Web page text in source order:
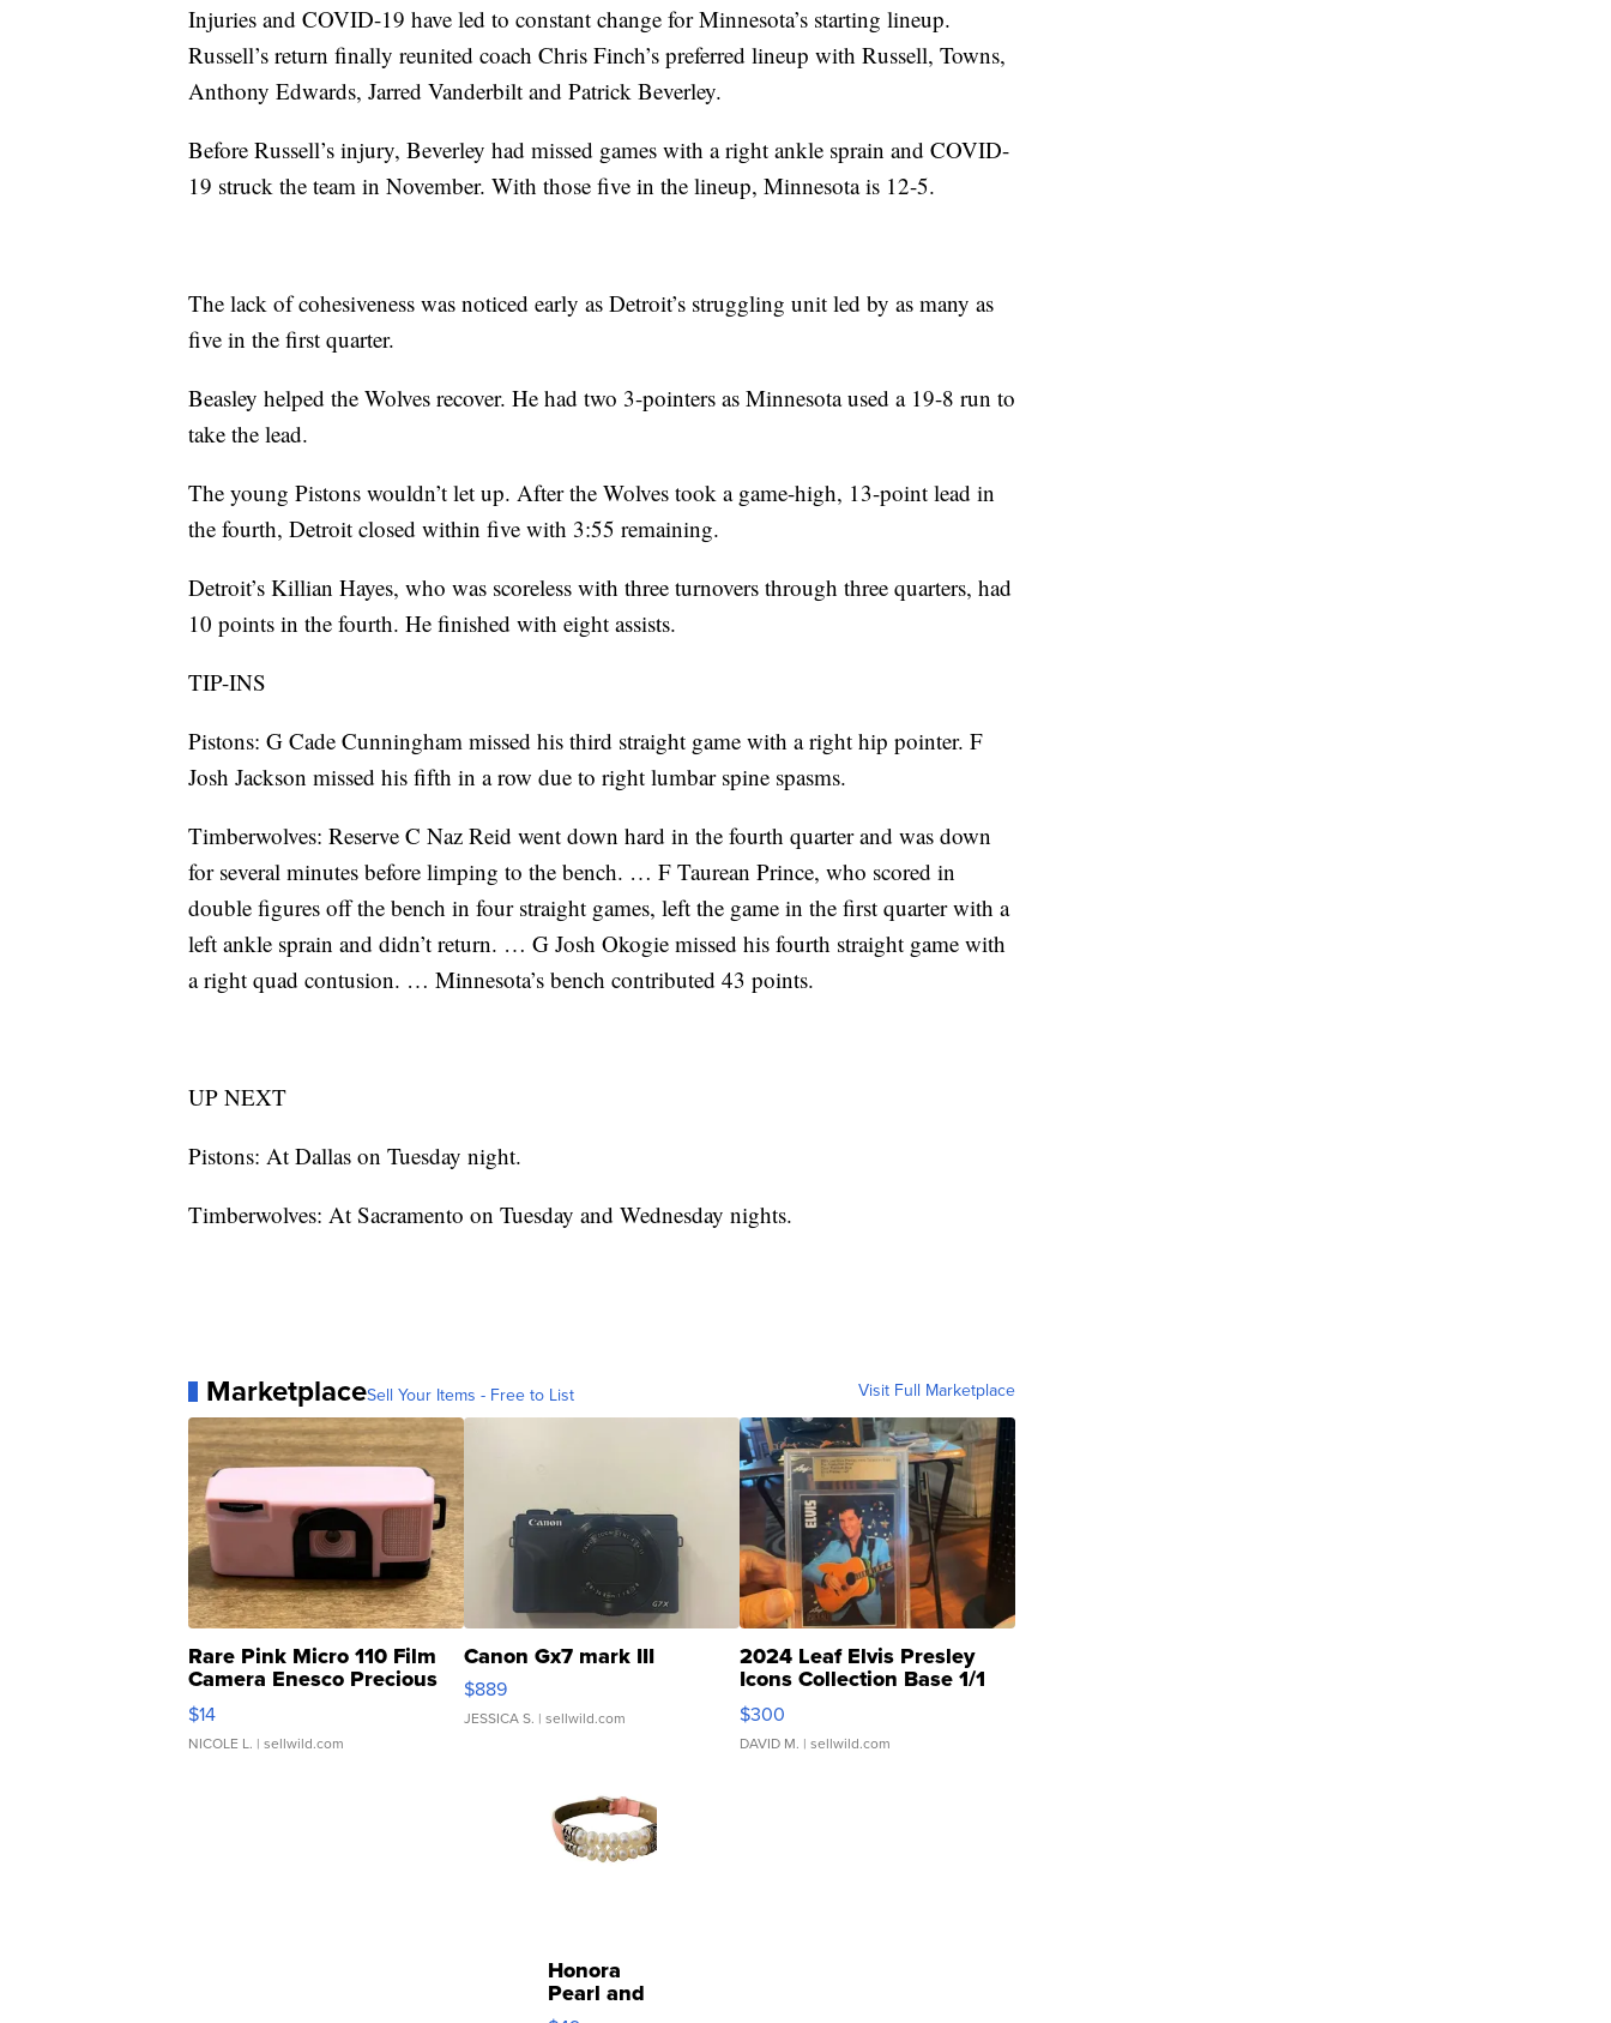
Injuries and COVID-19 have led to constant change for Minnesota’s starting lineup.
Russell’s return finally reunited coach Chris Finch’s preferred lineup with Russell, Towns,
Anthony Edwards, Jarred Vanderbilt and Patrick Beverley.
Before Russell’s injury, Beverley had missed games with a right ankle sprain and COVID-
19 struck the team in November. With those five in the lineup, Minnesota is 12-5.
The lack of cohesiveness was noticed early as Detroit’s struggling unit led by as many as
five in the first quarter.
Beasley helped the Wolves recover. He had two 3-pointers as Minnesota used a 19-8 run to
take the lead.
The young Pistons wouldn’t let up. After the Wolves took a game-high, 13-point lead in
the fourth, Detroit closed within five with 3:55 remaining.
Detroit’s Killian Hayes, who was scoreless with three turnovers through three quarters, had
10 points in the fourth. He finished with eight assists.
TIP-INS
Pistons: G Cade Cunningham missed his third straight game with a right hip pointer. F
Josh Jackson missed his fifth in a row due to right lumbar spine spasms.
Timberwolves: Reserve C Naz Reid went down hard in the fourth quarter and was down
for several minutes before limping to the bench. … F Taurean Prince, who scored in
double figures off the bench in four straight games, left the game in the first quarter with a
left ankle sprain and didn’t return. … G Josh Okogie missed his fourth straight game with
a right quad contusion. … Minnesota’s bench contributed 43 points.
UP NEXT
Pistons: At Dallas on Tuesday night.
Timberwolves: At Sacramento on Tuesday and Wednesday nights.
MarketplaceSell Your Items - Free to List Visit Full Marketplace
Rare Pink Micro 110 Film
Camera Enesco Precious
Moments TD4
$14
NICOLE L. | sellwild.com
Canon Gx7 mark III
$889
JESSICA S. | sellwild.com
2024 Leaf Elvis Presley
Icons Collection Base 1/1
SSP Clear ...
$300
DAVID M. | sellwild.com
Honora
Pearl and
Pink